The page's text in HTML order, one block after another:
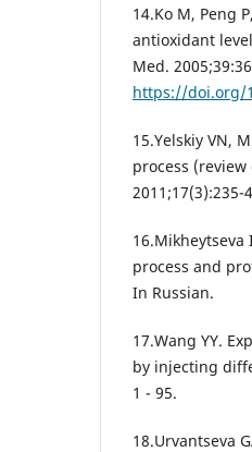
14.Ko M, Peng
antioxidant
Med.
https://doi.org/
15.Yelskiy VN,
process
2011;17(3):235-
process and
In Russian.
17.Wang YY.
by injecting
1 - 95.
18.Urvantseva